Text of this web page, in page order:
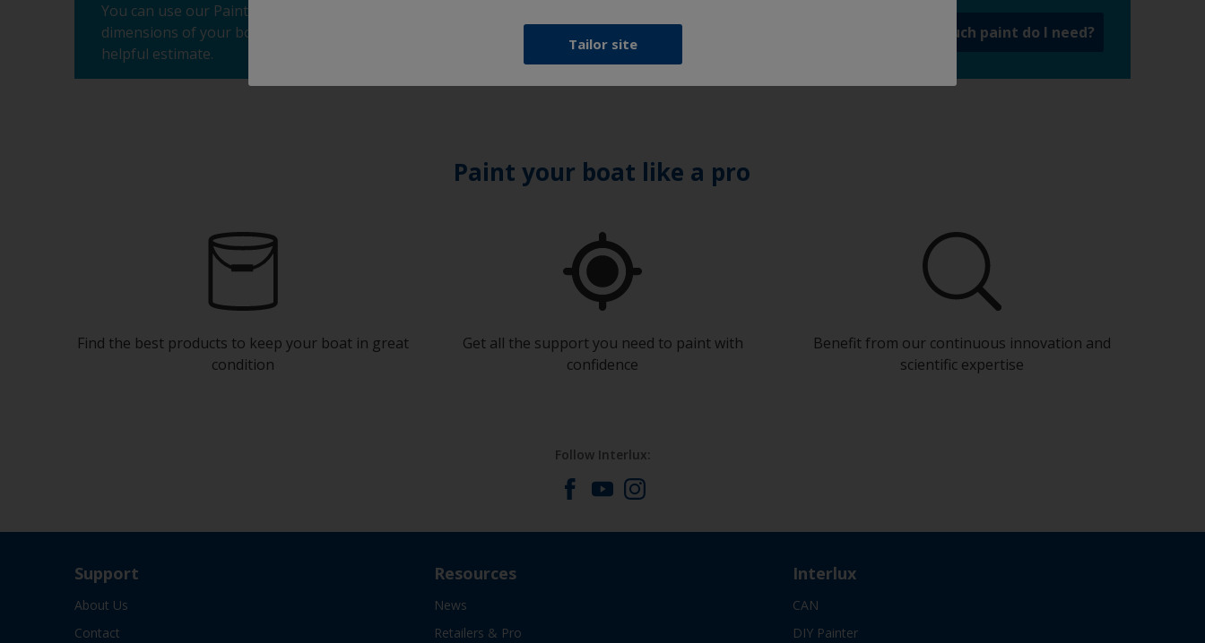
You can use our Paint Estimator to determine how much paint is required. Just enter the type and
dimensions of your boat, the product you're using and the number of coats required, and you'll receive a
helpful estimate.
How much paint do I need?
Tailor site
Paint your boat like a pro
Find the best products to keep your boat in great
condition
Get all the support you need to paint with
confidence
Benefit from our continuous innovation and
scientific expertise
Follow Interlux:
Support
About Us
Contact
Resources
News
Retailers & Pro
Interlux
CAN
DIY Painter